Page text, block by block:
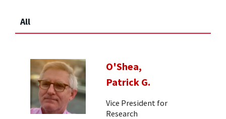
All
O'Shea,
Patrick G.
Vice President for
Research